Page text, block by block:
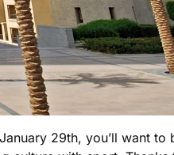
29th, you’ll want to